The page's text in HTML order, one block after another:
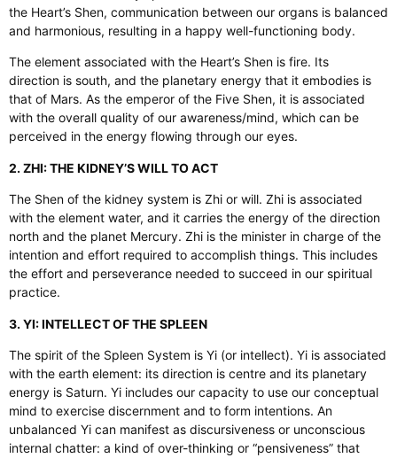
the Heart’s Shen, communication between our organs is balanced
and harmonious, resulting in a happy well-functioning body.
The element associated with the Heart’s Shen is fire. Its
direction is south, and the planetary energy that it embodies is
that of Mars. As the emperor of the Five Shen, it is associated
with the overall quality of our awareness/mind, which can be
perceived in the energy flowing through our eyes.
2. ZHI: THE KIDNEY’S WILL TO ACT
The Shen of the kidney system is Zhi or will. Zhi is associated
with the element water, and it carries the energy of the direction
north and the planet Mercury. Zhi is the minister in charge of the
intention and effort required to accomplish things. This includes
the effort and perseverance needed to succeed in our spiritual
practice.
3. YI: INTELLECT OF THE SPLEEN
The spirit of the Spleen System is Yi (or intellect). Yi is associated
with the earth element: its direction is centre and its planetary
energy is Saturn. Yi includes our capacity to use our conceptual
mind to exercise discernment and to form intentions. An
unbalanced Yi can manifest as discursiveness or unconscious
internal chatter: a kind of over-thinking or “pensiveness” that